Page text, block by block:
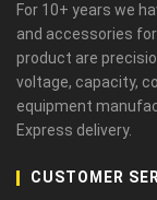
For 10+ years we
and accessories
product are
voltage, capacity,
equipment
Express delivery.
CUSTOMER